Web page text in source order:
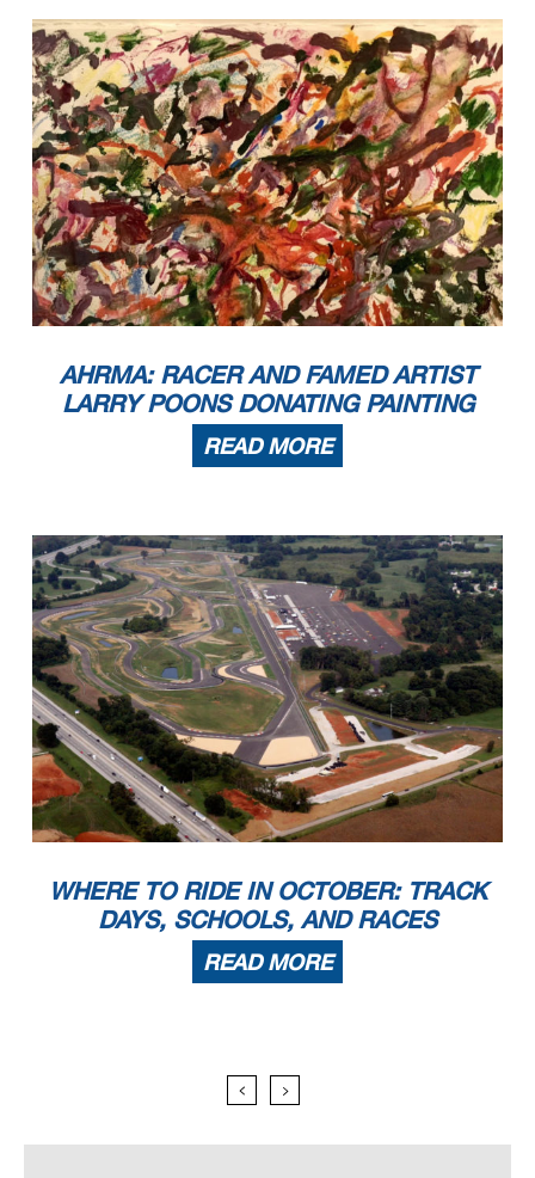
AHRMA: RACER AND FAMED ARTIST
LARRY POONS DONATING PAINTING
READ MORE
WHERE TO RIDE IN OCTOBER: TRACK
DAYS, SCHOOLS, AND RACES
READ MORE